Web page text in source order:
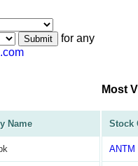
Submit
for any
Name
Most
Stock
ANTM